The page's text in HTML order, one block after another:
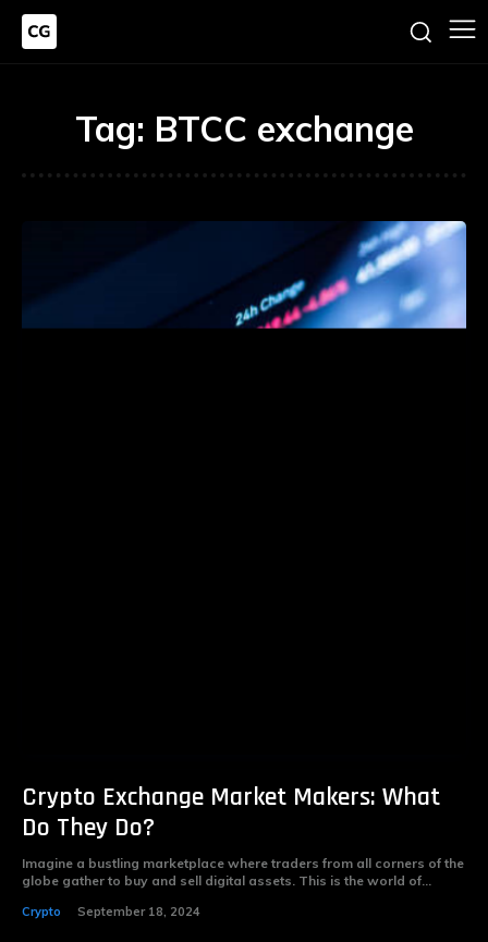
Tag: BTCC exchange
Crypto Exchange Market Makers: What
Do They Do?
Imagine a bustling marketplace where traders from all corners of the
globe gather to buy and sell digital assets. This is the world of...
Crypto September 18, 2024